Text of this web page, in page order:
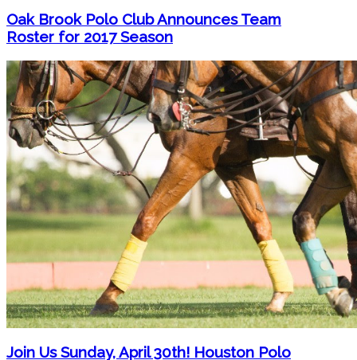
Oak Brook Polo Club Announces Team
Roster for 2017 Season
Join Us Sunday, April 30th! Houston Polo